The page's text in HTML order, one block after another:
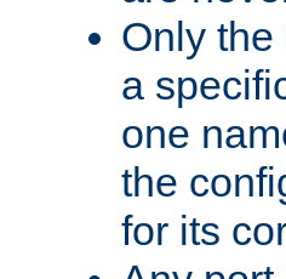
Only
a
one
the
for its